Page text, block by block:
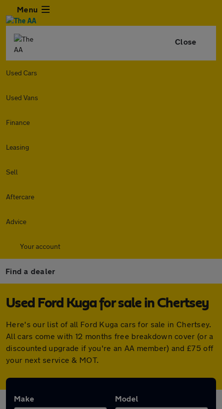
Menu
Close
Used Cars
Used Vans
Finance
Leasing
Sell
Aftercare
Advice
Your account
Find a dealer
Used Ford Kuga for sale in Chertsey
Here's our list of all Ford Kuga cars for sale in Chertsey.
All cars come with 12 months free breakdown cover (or a
discounted upgrade if you're an AA member) and £75 off
your next service & MOT.
Make Model